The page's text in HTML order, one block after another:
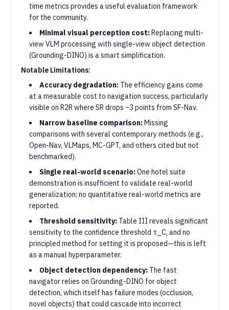
time metrics provides a useful evaluation framework
for the community.
Minimal visual perception cost:Replacing multi-
view VLM processing with single-view object detection
(Grounding-DINO) is a smart simplification.
Notable Limitations:
Accuracy degradation: The efficiency gains come
at a measurable cost to navigation success, particularly
visible on R2R where SR drops ~3 points from SF-Nav.
Narrow baseline comparison:Missing
comparisons with several contemporary methods (e.g.,
Open-Nav, VLMaps, MC-GPT, and others cited but not
benchmarked).
Single real-world scenario:One hotel suite
demonstration is insufficient to validate real-world
generalization; no quantitative real-world metrics are
reported.
Threshold sensitivity: Table III reveals significant
sensitivity to the confidence threshold τ_C, and no
principled method for setting it is proposed—this is left
as a manual hyperparameter.
Object detection dependency: The fast
navigator relies on Grounding-DINO for object
detection, which itself has failure modes (occlusion,
novel objects) that could cascade into incorrect